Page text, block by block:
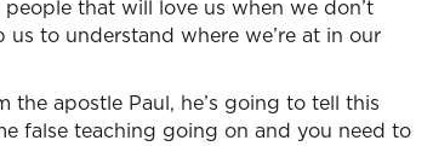
that will love us when we don’t
to understand where we’re at in our
the apostle Paul, he’s going to tell this
false teaching going on and you need to